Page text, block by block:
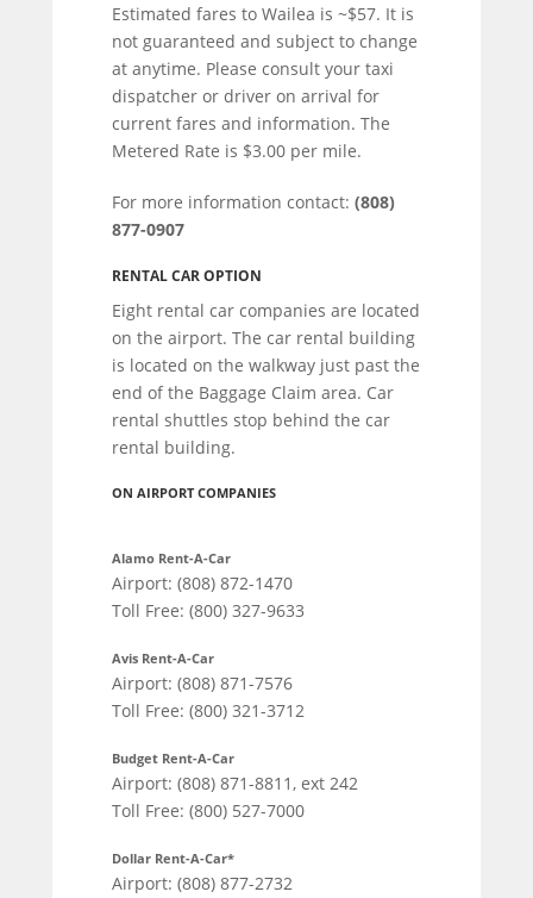
Estimated fares to Wailea is ~$57. It is
not guaranteed and subject to change
at anytime. Please consult your taxi
dispatcher or driver on arrival for
current fares and information. The
Metered Rate is $3.00 per mile.
For more information contact: (808)
877-0907
RENTAL CAR OPTION
Eight rental car companies are located
on the airport. The car rental building
is located on the walkway just past the
end of the Baggage Claim area. Car
rental shuttles stop behind the car
rental building.
ON AIRPORT COMPANIES
Alamo Rent-A-Car
Airport: (808) 872-1470
Toll Free: (800) 327-9633
Avis Rent-A-Car
Airport: (808) 871-7576
Toll Free: (800) 321-3712
Budget Rent-A-Car
Airport: (808) 871-8811, ext 242
Toll Free: (800) 527-7000
Dollar Rent-A-Car*
Airport: (808) 877-2732